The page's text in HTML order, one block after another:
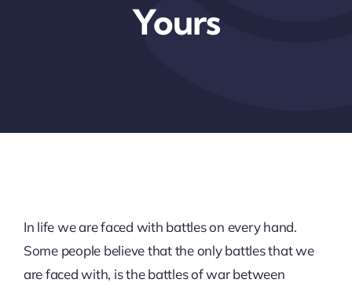
Yours
In life we are faced with battles on every hand.
Some people believe that the only battles that we
are faced with, is the battles of war between